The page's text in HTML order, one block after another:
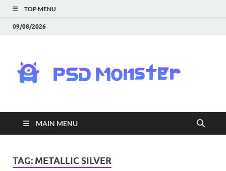
TOP MENU
09/08/2026
|
MAIN MENU
TAG: METALLIC SILVER